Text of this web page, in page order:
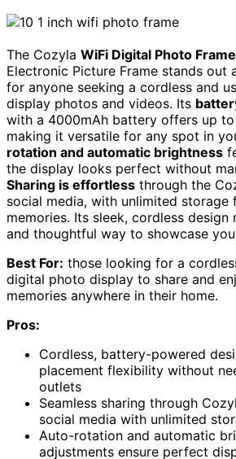
The Cozyla WiFi Digital Photo Frame
Electronic Picture Frame stands out
for anyone seeking a cordless and
display photos and videos. Its
with a 4000mAh battery offers up
making it versatile for any spot in
rotation and automatic brightness
the display looks perfect without
Sharing is effortless through the
social media, with unlimited storage
memories. Its sleek, cordless
and thoughtful way to showcase
Best For: those looking for a
digital photo display to share and
memories anywhere in their home.
Pros:
Cordless, battery-powered
placement flexibility without
outlets
Seamless sharing through
social media with unlimited
Auto-rotation and automatic
adjustments ensure perfect